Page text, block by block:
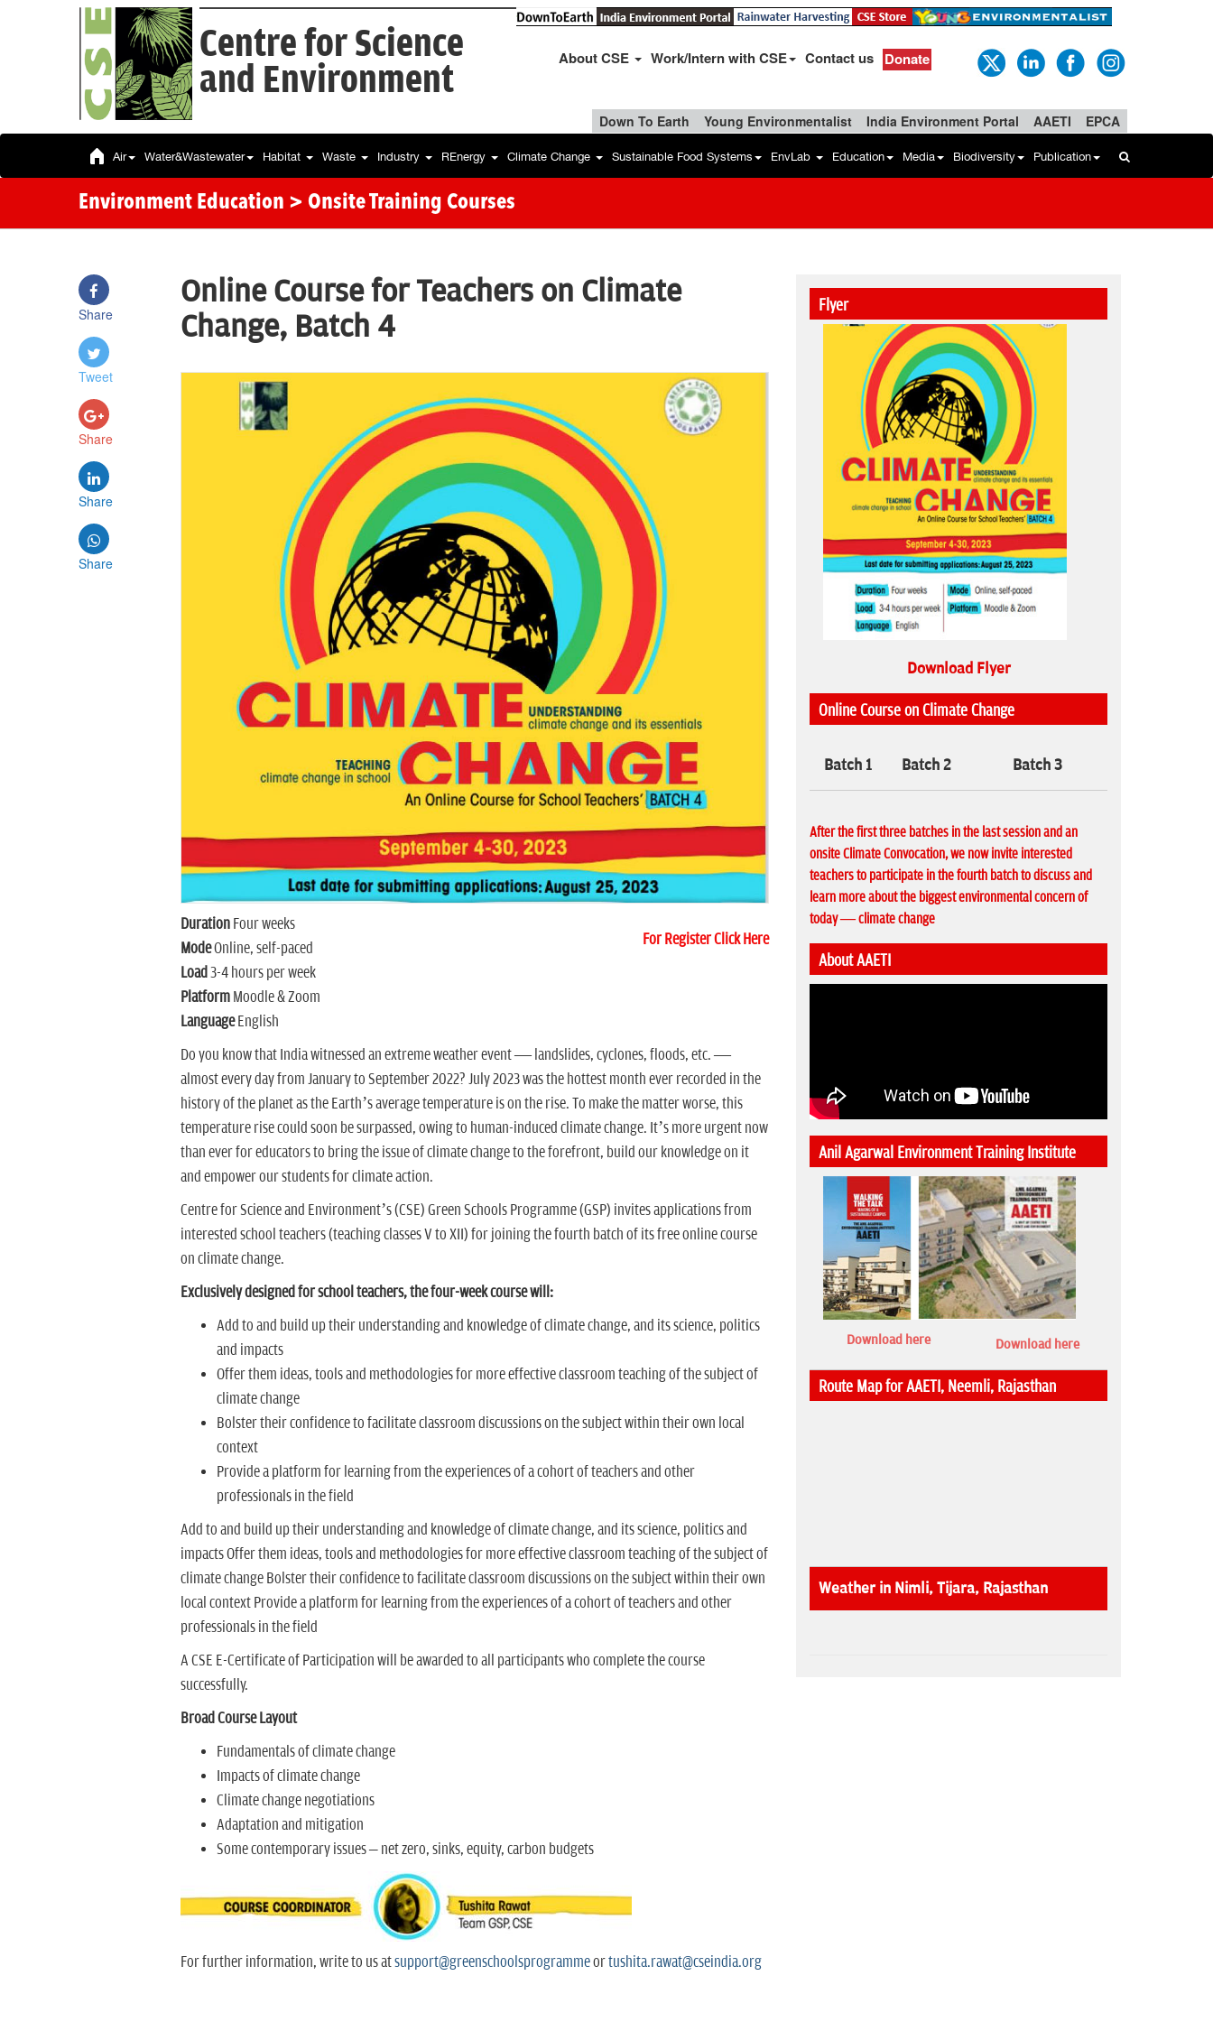
Centre for Science
and Environment
About CSE Work/Intern with CSE Contact us Donate
Down To Earth Young Environmentalist India Environment Portal AAETI EPCA
Air Water&Wastewater Habitat Waste Industry REnergy Climate Change Sustainable Food Systems EnvLab Education Media Biodiversity Publication
Environment Education > Onsite Training Courses
Share
Tweet
Share
Share
Share
Online Course for Teachers on Climate
Change, Batch 4
For Register Click Here
DurationFour weeks
ModeOnline, self-paced
Load 3-4 hours per week
PlatformMoodle & Zoom
LanguageEnglish
Do you know that India witnessed an extreme weather event — landslides, cyclones, floods, etc. —
almost every day from January to September 2022? July 2023 was the hottest month ever recorded in the
history of the planet as the Earth’s average temperature is on the rise. To make the matter worse, this
temperature rise could soon be surpassed, owing to human-induced climate change. It’s more urgent now
than ever for educators to bring the issue of climate change to the forefront, build our knowledge on it
and empower our students for climate action.
Centre for Science and Environment’s (CSE) Green Schools Programme (GSP) invites applications from
interested school teachers (teaching classes V to XII) for joining the fourth batch of its free online course
on climate change.
Exclusively designed for school teachers, the four-week course will:
Add to and build up their understanding and knowledge of climate change, and its science, politics
and impacts
Offer them ideas, tools and methodologies for more effective classroom teaching of the subject of
climate change
Bolster their confidence to facilitate classroom discussions on the subject within their own local
context
Provide a platform for learning from the experiences of a cohort of teachers and other
professionals in the field
Add to and build up their understanding and knowledge of climate change, and its science, politics and
impacts Offer them ideas, tools and methodologies for more effective classroom teaching of the subject of
climate change Bolster their confidence to facilitate classroom discussions on the subject within their own
local context Provide a platform for learning from the experiences of a cohort of teachers and other
professionals in the field
A CSE E-Certificate of Participation will be awarded to all participants who complete the course
successfully.
Broad Course Layout
Fundamentals of climate change
Impacts of climate change
Climate change negotiations
Adaptation and mitigation
Some contemporary issues – net zero, sinks, equity, carbon budgets
For further information, write to us atsupport@greenschoolsprogrammeortushita.rawat@cseindia.org
Flyer
Download Flyer
Online Course on Climate Change
Batch 1 Batch 2 Batch 3
After the first three batches in the last session and an
onsite Climate Convocation, we now invite interested
teachers to participate in the fourth batch to discuss and
learn more about the biggest environmental concern of
today — climate change
About AAETI
Anil Agarwal Environment Training Institute
Download here Download here
Route Map for AAETI, Neemli, Rajasthan
Weather in Nimli, Tijara, Rajasthan